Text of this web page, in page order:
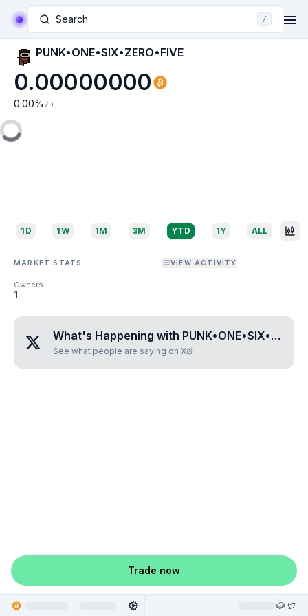
Search /
PUNK•ONE•SIX•ZERO•FIVE
0.00000000
0.00% 7D
1D 1W 1M 3M YTD 1Y ALL
MARKET STATS VIEW ACTIVITY
Owners
1
What's Happening with PUNK•ONE•SIX•ZERO•FIVE
See what people are saying on X
Trade now